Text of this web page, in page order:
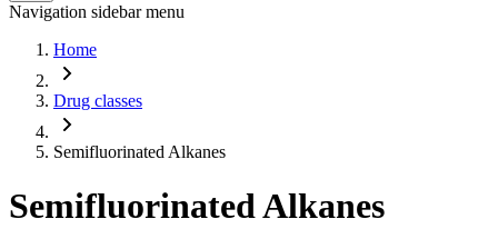
Navigation sidebar menu
Home
Drug classes
Semifluorinated Alkanes
Semifluorinated Alkanes